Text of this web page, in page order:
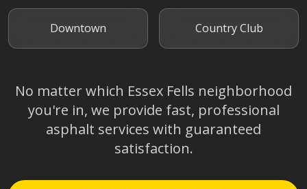
Downtown Country Club
No matter which Essex Fells neighborhood
you're in, we provide fast, professional
asphalt services with guaranteed
satisfaction.